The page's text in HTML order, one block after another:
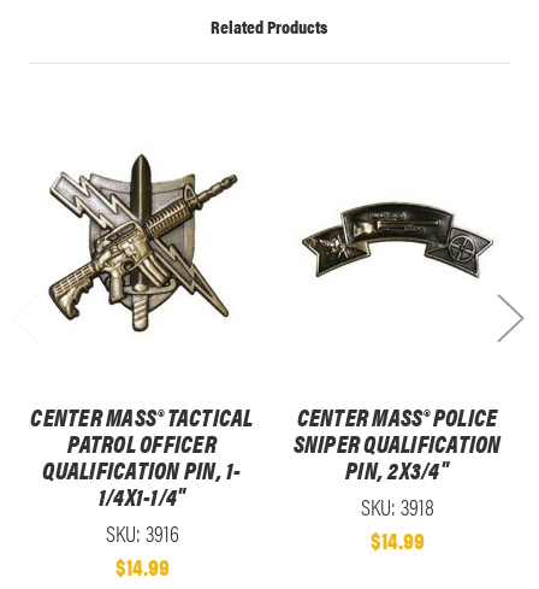
Related Products
CENTER MASS® TACTICAL
PATROL OFFICER
QUALIFICATION PIN, 1-
1/4X1-1/4"
SKU: 3916
$14.99
CENTER MASS® POLICE
SNIPER QUALIFICATION
PIN, 2X3/4"
SKU: 3918
$14.99